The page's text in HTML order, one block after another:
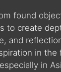
found
create
and
in
in